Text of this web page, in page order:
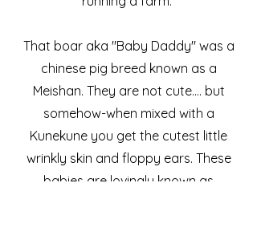
That boar aka "Baby Daddy" was a
chinese pig breed known as a
Meishan. They are not cute.... but
somehow-when mixed with a
Kunekune you get the cutest little
wrinkly skin and floppy ears. These
babies are lovingly known as